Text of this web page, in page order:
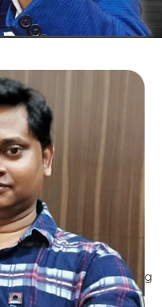
Consultant, AI Marketing